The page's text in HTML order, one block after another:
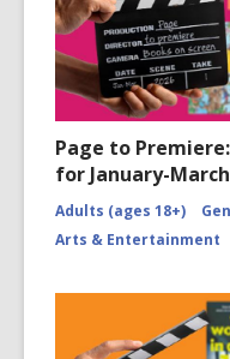
Page to
for January-
Adults (ages 18+)
Arts & Entertainment